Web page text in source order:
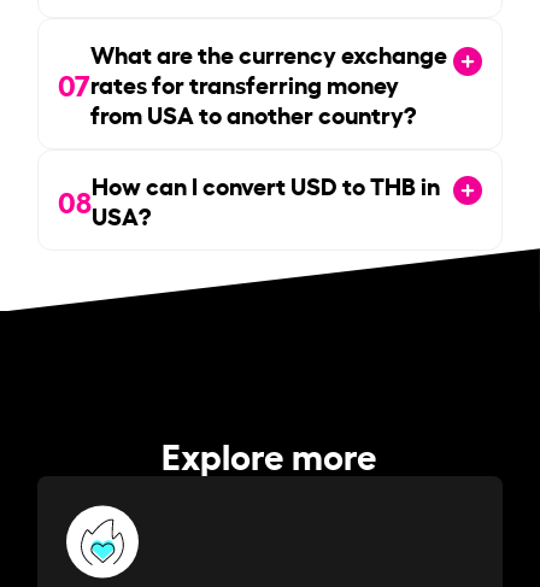
07
What are the currency exchange
rates for transferring money
from USA to another country?
08How can I convert USD to THB in
USA?
Explore more